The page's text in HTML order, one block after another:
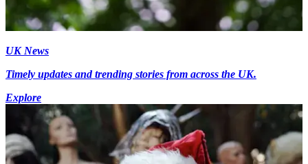
UK News
Timely updates and trending stories from across the UK.
Explore